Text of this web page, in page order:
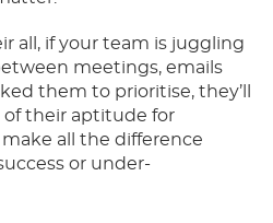
all, if your team is juggling
meetings, emails
them to prioritise, they’ll
of their aptitude for
all the difference
or under-